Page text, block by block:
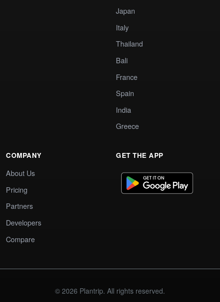
Japan
Italy
Thailand
Bali
France
Spain
India
Greece
COMPANY
About Us
Pricing
Partners
Developers
Compare
GET THE APP
© 2026 Plantrip. All rights reserved.